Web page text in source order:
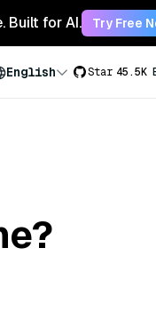
Built for AI. Try Free
English Star 45.5K